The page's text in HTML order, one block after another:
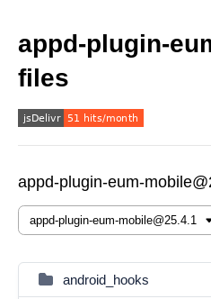
appd-plugin-
files
appd-plugin-eum-
android_hooks